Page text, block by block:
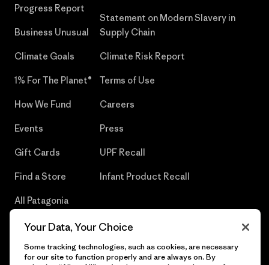
Progress Report
Business Unusual
Climate Goals
1% For The Planet®
How We Fund
Events
Gift Cards
Find a Store
All Patagonia
Statement on Modern Slavery in
Supply Chain
Climate Risk Report
Terms of Use
Careers
Press
UPF Recall
Infant Product Recall
Your Data, Your Choice
Some tracking technologies, such as cookies, are necessary
for our site to function properly and are always on. By